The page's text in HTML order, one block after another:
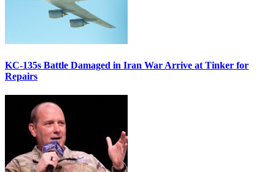
KC-135s Battle Damaged in Iran War Arrive at Tinker for
Repairs